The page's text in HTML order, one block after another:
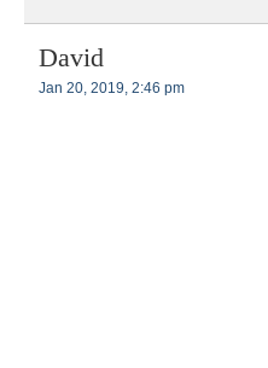
David
Jan 20, 2019, 2:46 pm